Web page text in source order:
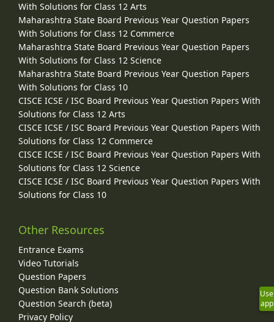
With Solutions for Class 12 Arts
Maharashtra State Board Previous Year Question Papers
With Solutions for Class 12 Commerce
Maharashtra State Board Previous Year Question Papers
With Solutions for Class 12 Science
Maharashtra State Board Previous Year Question Papers
With Solutions for Class 10
CISCE ICSE / ISC Board Previous Year Question Papers With
Solutions for Class 12 Arts
CISCE ICSE / ISC Board Previous Year Question Papers With
Solutions for Class 12 Commerce
CISCE ICSE / ISC Board Previous Year Question Papers With
Solutions for Class 12 Science
CISCE ICSE / ISC Board Previous Year Question Papers With
Solutions for Class 10
Other Resources
Entrance Exams
Video Tutorials
Question Papers
Question Bank Solutions
Question Search (beta)
Privacy Policy
Use
app